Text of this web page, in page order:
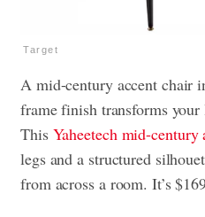
Target
A mid-century accent chair
frame finish transforms
ThisYaheetech mid-century
legs and a structured
from across a room. It’s